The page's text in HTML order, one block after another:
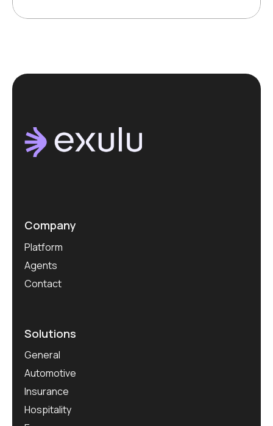
Company
Platform
Agents
Contact
Solutions
General
Automotive
Insurance
Hospitality